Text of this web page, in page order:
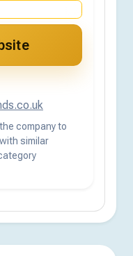
company to
similar